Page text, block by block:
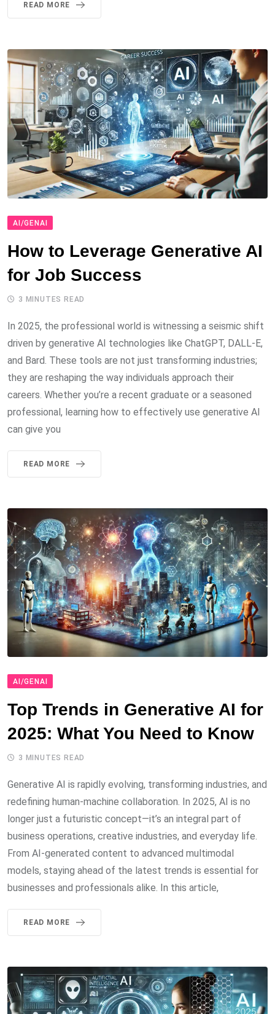
READ MORE
AI/GENAI
How to Leverage Generative AI
for Job Success
3 MINUTES READ
In 2025, the professional world is witnessing a seismic shift
driven by generative AI technologies like ChatGPT, DALL-E,
and Bard. These tools are not just transforming industries;
they are reshaping the way individuals approach their
careers. Whether you’re a recent graduate or a seasoned
professional, learning how to effectively use generative AI
can give you
READ MORE
AI/GENAI
Top Trends in Generative AI for
2025: What You Need to Know
3 MINUTES READ
Generative AI is rapidly evolving, transforming industries, and
redefining human-machine collaboration. In 2025, AI is no
longer just a futuristic concept—it’s an integral part of
business operations, creative industries, and everyday life.
From AI-generated content to advanced multimodal
models, staying ahead of the latest trends is essential for
businesses and professionals alike. In this article,
READ MORE